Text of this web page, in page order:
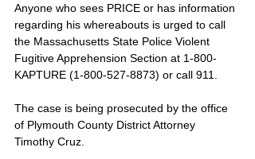
Anyone who sees PRICE or has information
regarding his whereabouts is urged to call
the Massachusetts State Police Violent
Fugitive Apprehension Section at 1-800-
KAPTURE (1-800-527-8873) or call 911.
The case is being prosecuted by the office
of Plymouth County District Attorney
Timothy Cruz.